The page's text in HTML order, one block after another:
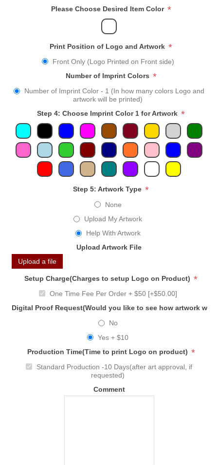
Please Choose Desired Item Color *
Print Position of Logo and Artwork *
Front Only (Logo Printed on Front side)
Number of Imprint Colors *
Number of Imprint Color - 1 (In how many colors Logo and
artwork will be printed)
Step 4: Choose Imprint Color 1 for Artwork *
Step 5: Artwork Type *
None
Upload My Artwork
Help With Artwork
Upload Artwork File
Upload a file
Setup Charge(Charges to setup Logo on Product) *
One Time Fee Per Order + $50 [+$50.00]
Digital Proof Request(Would you like to see how artwork
No
Yes + $10
Production Time(Time to print Logo on product) *
Standard Production -10 Days(after art approval, if
requested)
Comment